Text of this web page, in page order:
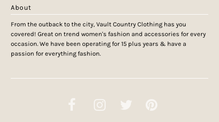
About
From the outback to the city, Vault Country Clothing has you
covered! Great on trend women's fashion and accessories for every
occasion. We have been operating for 15 plus years & have a
passion for everything fashion.